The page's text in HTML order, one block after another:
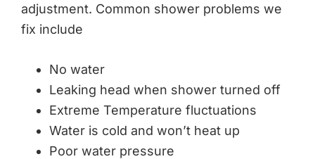
adjustment. Common shower problems we
fix include
No water
Leaking head when shower turned off
Extreme Temperature fluctuations
Water is cold and won’t heat up
Poor water pressure